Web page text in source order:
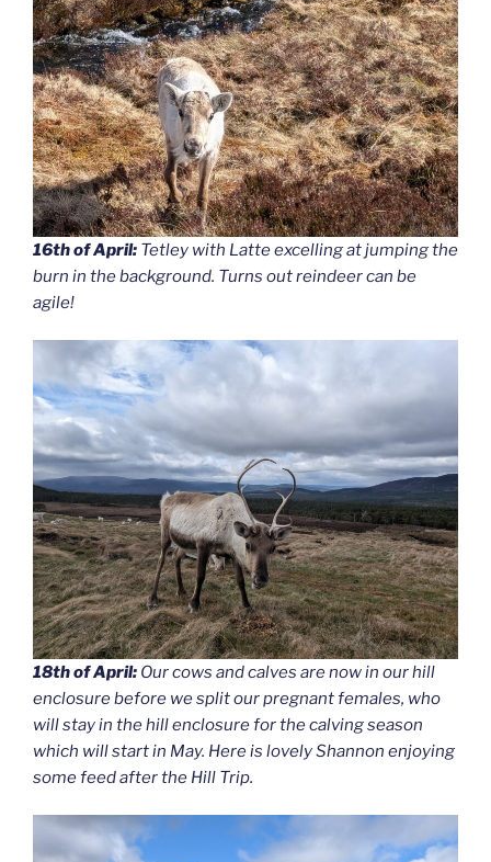
16th of April: Tetley with Latte excelling at jumping the
burn in the background. Turns out reindeer can be
agile!
18th of April: Our cows and calves are now in our hill
enclosure before we split our pregnant females, who
will stay in the hill enclosure for the calving season
which will start in May. Here is lovely Shannon enjoying
some feed after the Hill Trip.